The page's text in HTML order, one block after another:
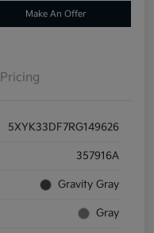
Make An Offer
Pricing
5XYK33DF7RG149626
357916A
Gravity Gray
Gray